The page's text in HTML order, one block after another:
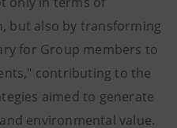
but also by transforming
for Group members to
contributing to the
aimed to generate
environmental value.